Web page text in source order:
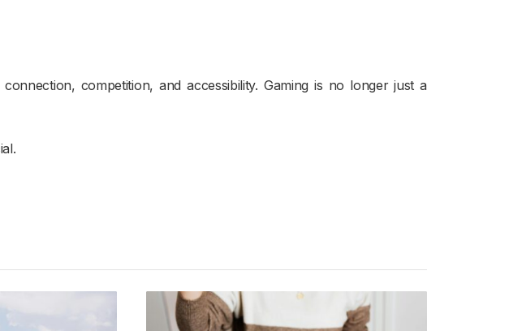
competition, and accessibility. Gaming is no longer just a